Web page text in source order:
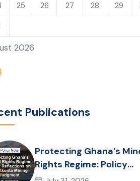
2026
25 26 27 28 29
Publications
Protecting Ghana’s
Rights Regime: Policy
Reflections on the